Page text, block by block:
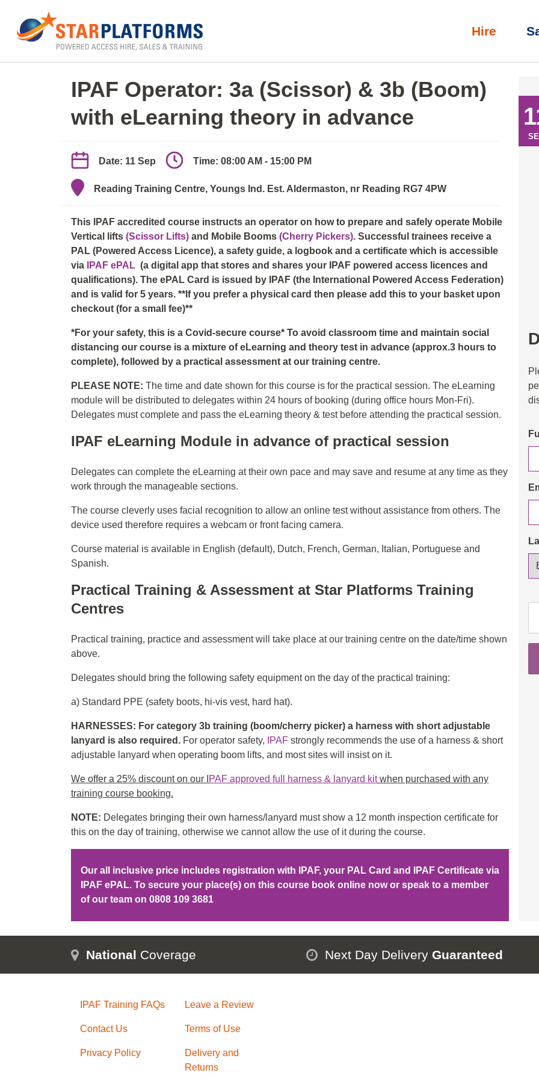
0345 130 0000
Hire
Home»IPAF Operator 3a/3b (elearn + practical)
IPAF Operator: 3a (Scissor) & 3b (Boom)
with eLearning theory in advance
Date: 11 Sep Time: 08:00 AM - 15:00 PM
Reading Training Centre, Youngs Ind. Est. Aldermaston, nr Reading RG7 4PW
This IPAF accredited course instructs an operator on how to prepare and safely operate Mobile
Vertical lifts (Scissor Lifts) and Mobile Booms (Cherry Pickers). Successful trainees receive a
PAL (Powered Access Licence), a safety guide, a logbook and a certificate which is accessible
via
IPAF ePAL (a digital app that stores and shares your IPAF powered access licences and
qualifications). The ePAL Card is issued by IPAF (the International Powered Access Federation)
and is valid for 5 years. **If you prefer a physical card then please add this to your basket upon
checkout (for a small fee)**
*For your safety, this is a Covid-secure course* To avoid classroom time and maintain social
distancing our course is a mixture of eLearning and theory test in advance (approx.3 hours to
complete), followed by a practical assessment at our training centre.
PLEASE NOTE: The time and date shown for this course is for the practical session. The eLearning
module will be distributed to delegates within 24 hours of booking (during office hours Mon-Fri).
Delegates must complete and pass the eLearning theory & test before attending the practical session.
IPAF eLearning Module in advance of practical session
Delegates can complete the eLearning at their own pace and may save and resume at any time as they
work through the manageable sections.
The course cleverly uses facial recognition to allow an online test without assistance from others. The
device used therefore requires a webcam or front facing camera.
Course material is available in English (default), Dutch, French, German, Italian, Portuguese and
Spanish.
Practical Training & Assessment at Star Platforms Training
Centres
Practical training, practice and assessment will take place at our training centre on the date/time shown
above.
Delegates should bring the following safety equipment on the day of the practical training:
a) Standard PPE (safety boots, hi-vis vest, hard hat).
HARNESSES: For category 3b training (boom/cherry picker) a harness with short adjustable
lanyard is also required. For operator safety, IPAF strongly recommends the use of a harness & short
adjustable lanyard when operating boom lifts, and most sites will insist on it.
We offer a 25% discount on our I PAF approved full harness & lanyard kitwhen purchased with any
training course booking.
NOTE: Delegates bringing their own harness/lanyard must show a 12 month inspection certificate for
this on the day of training, otherwise we cannot allow the use of it during the course.
Our all inclusive price includes registration with IPAF, your PAL Card and IPAF Certificate via
IPAF ePAL. To secure your place(s) on this course book online now or speak to a member
of our team on 0808 109 3681
National Coverage Next Day Delivery Guaranteed
IPAF Training FAQs Leave a Review
Contact Us Terms of Use
Privacy Policy
Delivery and
Returns